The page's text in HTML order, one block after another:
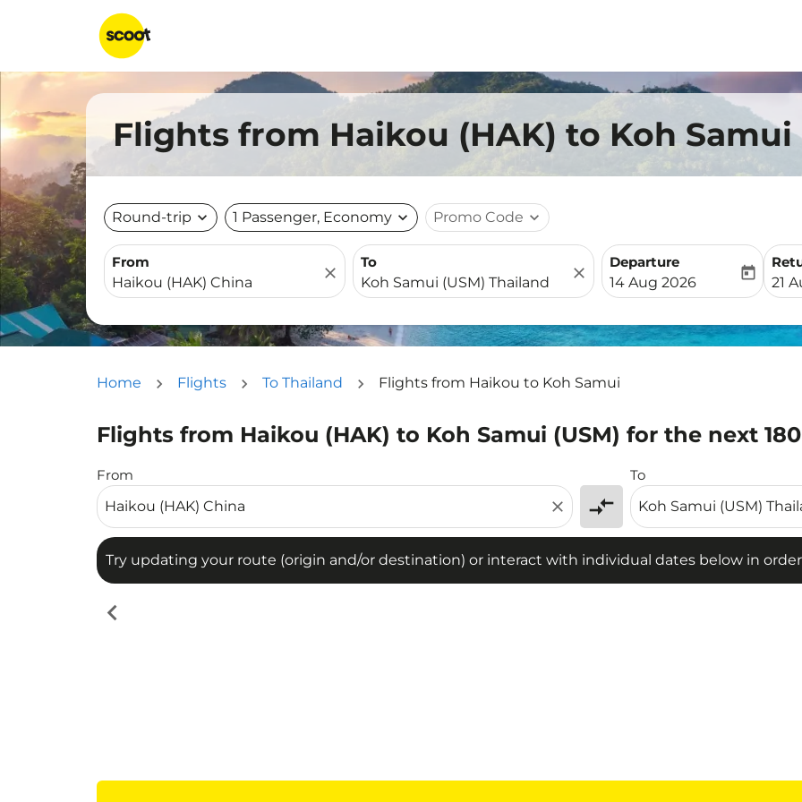
Flights from Haikou (HAK) to Koh Samui
Round-trip expand_more 1 Passenger, Economy expand_more Promo Code expand_more
From
close
To
close
Departure
fc-booking-departure-
14 Aug 2026
today
fc-
21
Home Flights To Thailand Flights from Haikou to Koh Samui
Flights from Haikou (HAK) to Koh Samui (USM) for the next
From
close compare_arrows
To
Try updating your route (origin and/or destination) or interact with individual dates below in
Try updating your route (origin and/or destination) or interact with individual dates below in order to
chevron_left